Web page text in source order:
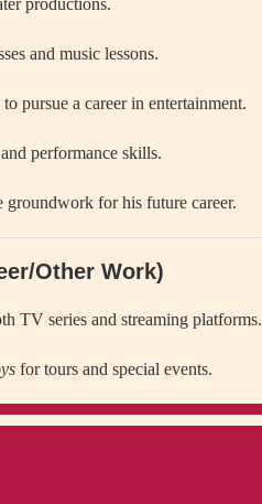
productions.
and music lessons.
pursue a career in entertainment.
performance skills.
groundwork for his future career.
Other Work)
TV series and streaming platforms.
for tours and special events.